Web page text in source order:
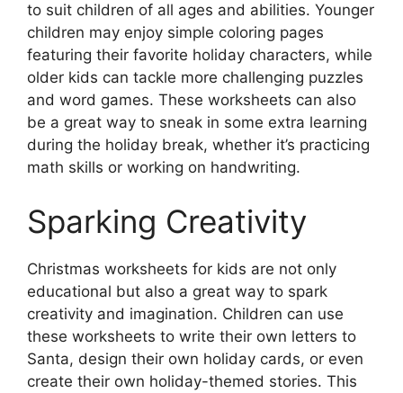
to suit children of all ages and abilities. Younger
children may enjoy simple coloring pages
featuring their favorite holiday characters, while
older kids can tackle more challenging puzzles
and word games. These worksheets can also
be a great way to sneak in some extra learning
during the holiday break, whether it’s practicing
math skills or working on handwriting.
Sparking Creativity
Christmas worksheets for kids are not only
educational but also a great way to spark
creativity and imagination. Children can use
these worksheets to write their own letters to
Santa, design their own holiday cards, or even
create their own holiday-themed stories. This